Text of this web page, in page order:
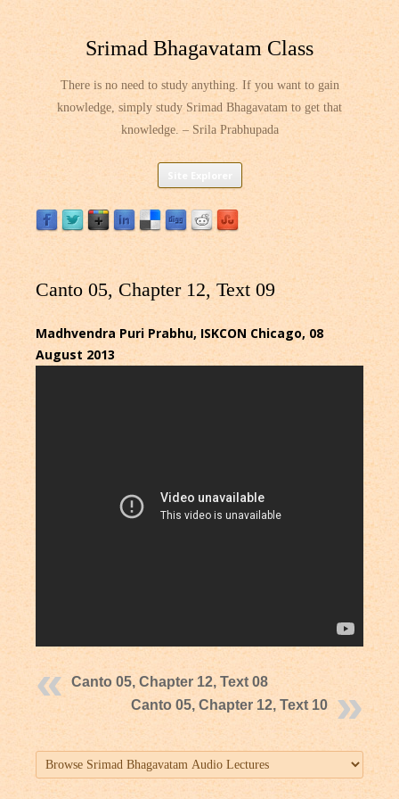
Srimad Bhagavatam Class
There is no need to study anything. If you want to gain
knowledge, simply study Srimad Bhagavatam to get that
knowledge. – Srila Prabhupada
Skip
content
Canto 05, Chapter 12, Text 09
Madhvendra Puri Prabhu, ISKCON Chicago, 08
August 2013
Canto 05, Chapter 12, Text 08
Canto 05, Chapter 12, Text 10